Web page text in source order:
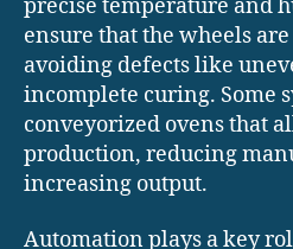
precise temperature and
ensure that the wheels
avoiding defects like
incomplete curing. Some
conveyorized ovens that
production, reducing
increasing output.
Automation plays a key